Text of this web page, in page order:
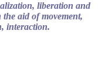
liberation and
aid of movement,
interaction.